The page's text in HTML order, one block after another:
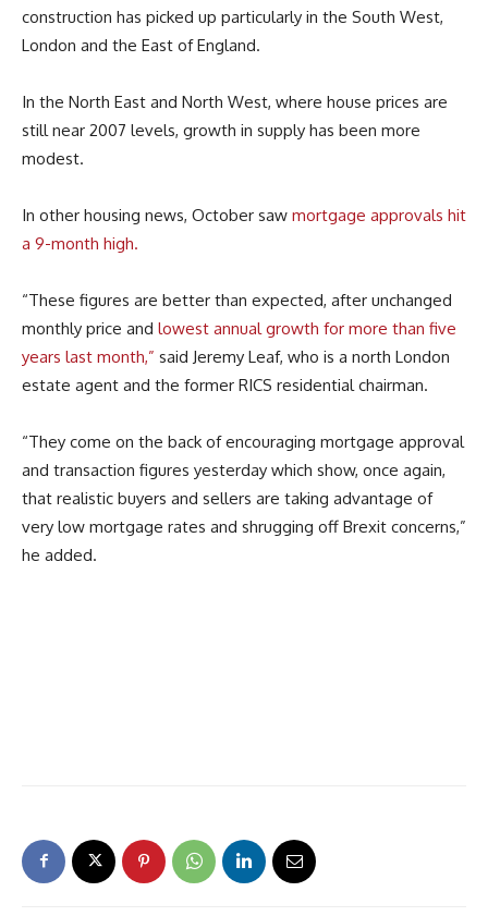
construction has picked up particularly in the South West,
London and the East of England.
In the North East and North West, where house prices are
still near 2007 levels, growth in supply has been more
modest.
In other housing news, October saw mortgage approvals hit
a 9-month high.
“These figures are better than expected, after unchanged
monthly price and lowest annual growth for more than five
years last month,” said Jeremy Leaf, who is a north London
estate agent and the former RICS residential chairman.
“They come on the back of encouraging mortgage approval
and transaction figures yesterday which show, once again,
that realistic buyers and sellers are taking advantage of
very low mortgage rates and shrugging off Brexit concerns,”
he added.